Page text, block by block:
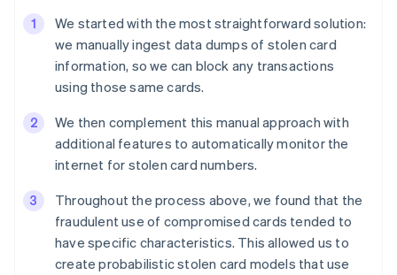
We started with the most straightforward solution:
we manually ingest data dumps of stolen card
information, so we can block any transactions
using those same cards.
We then complement this manual approach with
additional features to automatically monitor the
internet for stolen card numbers.
Throughout the process above, we found that the
fraudulent use of compromised cards tended to
have specific characteristics. This allowed us to
create probabilistic stolen card models that use
English
Austria
DeutschEnglish
Belgium
Nederlands
Brazil
English
Bulgaria
English
EnglishFrançais
Croatia
EnglishItaliano
Cyprus